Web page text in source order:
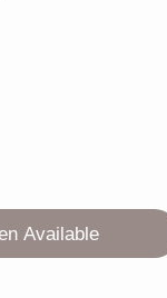
Available